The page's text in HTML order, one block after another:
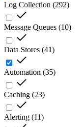
Log Collection (292)
Message Queues (10)
Data Stores (41)
Automation (35)
Caching (23)
Alerting (11)